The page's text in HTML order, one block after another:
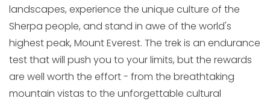
landscapes, experience the unique culture of the
Sherpa people, and stand in awe of the world's
highest peak, Mount Everest. The trek is an endurance
test that will push you to your limits, but the rewards
are well worth the effort - from the breathtaking
mountain vistas to the unforgettable cultural